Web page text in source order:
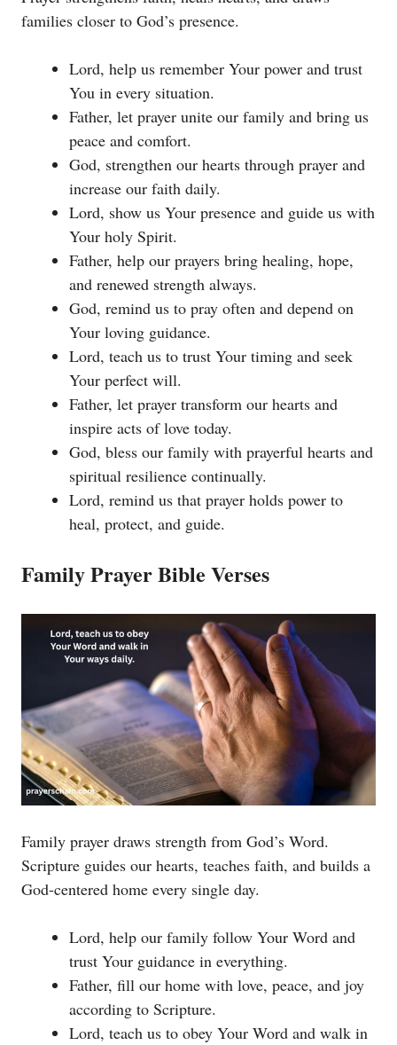
families closer to God’s presence.
Lord, help us remember Your power and trust
You in every situation.
Father, let prayer unite our family and bring us
peace and comfort.
God, strengthen our hearts through prayer and
increase our faith daily.
Lord, show us Your presence and guide us with
Your holy Spirit.
Father, help our prayers bring healing, hope,
and renewed strength always.
God, remind us to pray often and depend on
Your loving guidance.
Lord, teach us to trust Your timing and seek
Your perfect will.
Father, let prayer transform our hearts and
inspire acts of love today.
God, bless our family with prayerful hearts and
spiritual resilience continually.
Lord, remind us that prayer holds power to
heal, protect, and guide.
Family Prayer Bible Verses
Family prayer draws strength from God’s Word.
Scripture guides our hearts, teaches faith, and builds a
God-centered home every single day.
Lord, help our family follow Your Word and
trust Your guidance in everything.
Father, fill our home with love, peace, and joy
according to Scripture.
Lord, teach us to obey Your Word and walk in